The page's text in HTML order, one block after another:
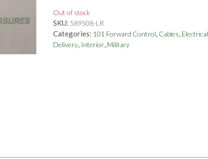
Out of stock
SKU: 589508-LR
Categories: 101 Forward Control, Cables, Electrical
Delivery, Interior, Military